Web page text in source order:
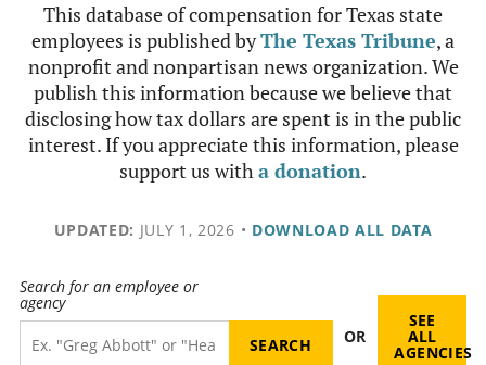
This database of compensation for Texas state
employees is published byThe Texas Tribune, a
nonprofit and nonpartisan news organization. We
publish this information because we believe that
disclosing how tax dollars are spent is in the public
interest. If you appreciate this information, please
support us witha donation.
UPDATED: JULY 1, 2026 • DOWNLOAD ALL DATA
Search for an employee or
agency
OR
SEE
ALL
AGENCIES